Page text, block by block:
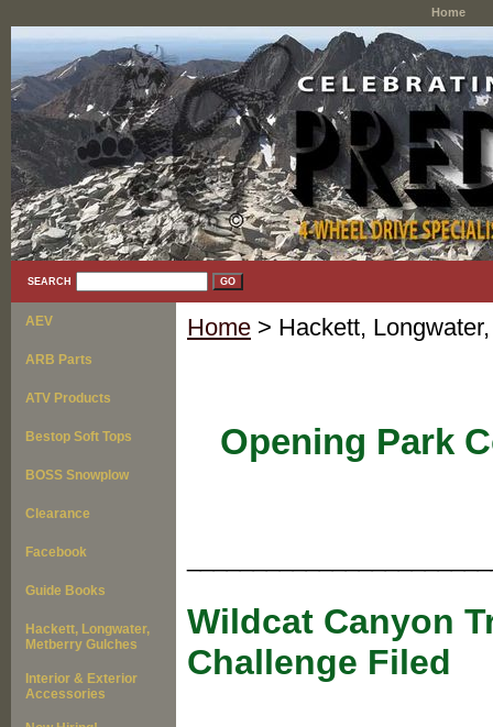
Home
SEARCH
Home > Hackett,
Opening Park
Wildcat Canyon
Challenge Filed
AEV
ARB Parts
ATV Products
Bestop Soft Tops
BOSS Snowplow
Clearance
Facebook
Guide Books
Hackett, Longwater,
Metberry Gulches
Interior & Exterior
Accessories